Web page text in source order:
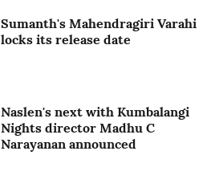
Sumanth's Mahendragiri Varahi
locks its release date
Naslen's next with Kumbalangi
Nights director Madhu C
Narayanan announced